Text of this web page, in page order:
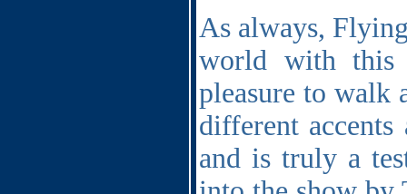
As always,
world with this
pleasure to walk
different accents
and is truly a